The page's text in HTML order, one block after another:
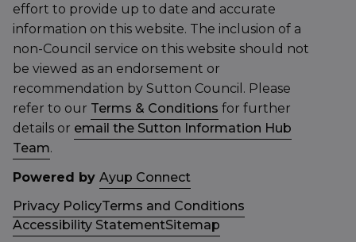
effort to provide up to date and accurate
information on this website. The inclusion of a
non-Council service on this website should not
be viewed as an endorsement or
recommendation by Sutton Council. Please
refer to our Terms & Conditions for further
details or email the Sutton Information Hub
Team.
Powered by Ayup Connect
Privacy PolicyTerms and Conditions
Accessibility StatementSitemap